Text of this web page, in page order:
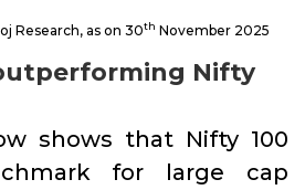
Research, as on 30th November 2025
Nifty
shows that Nifty 100
for large cap